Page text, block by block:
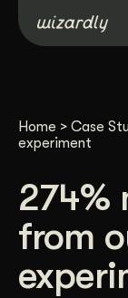
Home > Case
experiment
274%
from